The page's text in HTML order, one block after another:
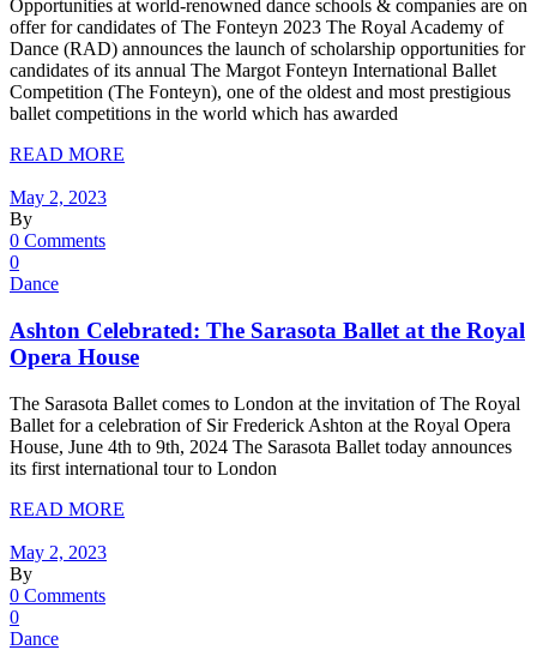
Opportunities at world-renowned dance schools & companies are on
offer for candidates of The Fonteyn 2023 The Royal Academy of
Dance (RAD) announces the launch of scholarship opportunities for
candidates of its annual The Margot Fonteyn International Ballet
Competition (The Fonteyn), one of the oldest and most prestigious
ballet competitions in the world which has awarded
READ MORE
May 2, 2023
By
0 Comments
0
Dance
Ashton Celebrated: The Sarasota Ballet at the Royal
Opera House
The Sarasota Ballet comes to London at the invitation of The Royal
Ballet for a celebration of Sir Frederick Ashton at the Royal Opera
House, June 4th to 9th, 2024 The Sarasota Ballet today announces
its first international tour to London
READ MORE
May 2, 2023
By
0 Comments
0
Dance